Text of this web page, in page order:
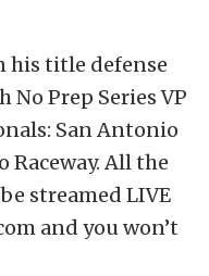
his title defense
Prep Series VP
San Antonio
Raceway. All the
streamed LIVE
and you won’t